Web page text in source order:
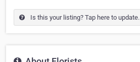
Is this your listing? Tap here to update.